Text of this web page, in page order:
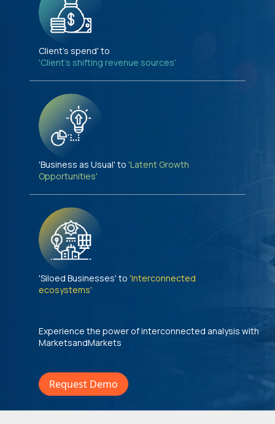
Client's spend' to
'Client's shifting revenue sources'
'Business as Usual' to 'Latent Growth
Opportunities'
'Siloed Businesses' to 'Interconnected
ecosystems'
Experience the power of interconnected analysis with
MarketsandMarkets
Request Demo